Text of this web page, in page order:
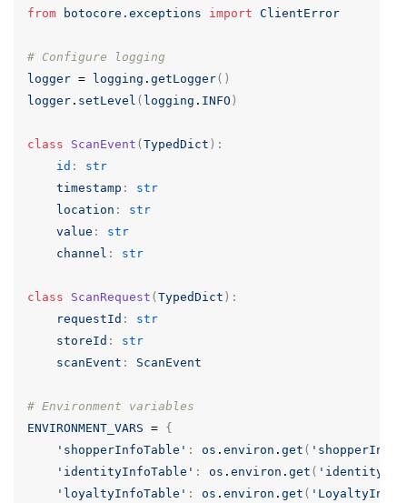
from
botocore.exceptions import ClientError
# Configure logging
logger = logging . getLogger()
logger . setLevel ( logging . INFO )
class ScanEvent ( TypedDict ):
id :
str
timestamp :
str
location :
str
value :
str
channel : str
class ScanRequest ( TypedDict ):
requestId :
str
storeId :
str
scanEvent : ScanEvent
# Environment variables
ENVIRONMENT_VARS = {
'shopperInfoTable' : os . environ . get (
'identityInfoTable' : os . environ . get (
'loyaltyInfoTable' : os . environ . get (